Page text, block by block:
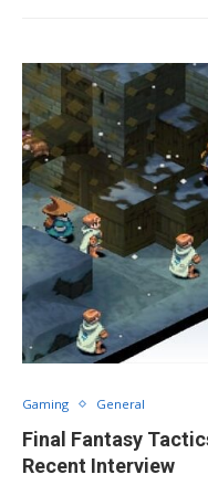
Gaming General
Final Fantasy
Recent Interview